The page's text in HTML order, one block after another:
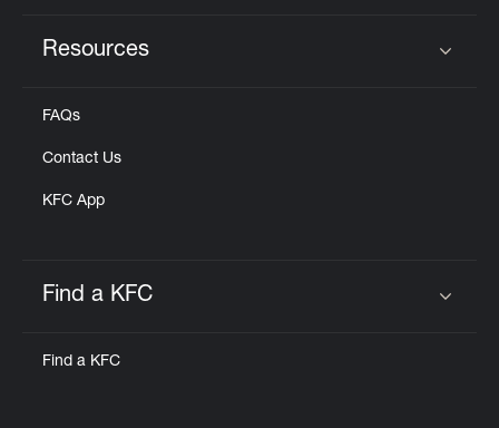
Resources
FAQs
Contact Us
KFC App
Find a KFC
Find a KFC